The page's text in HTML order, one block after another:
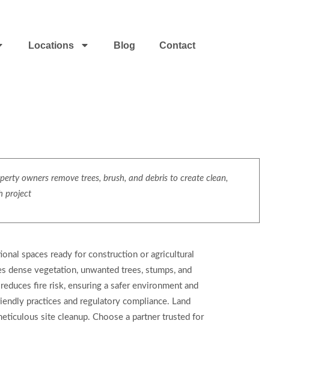
Locations Blog Contact
owners remove trees, brush, and debris to create clean,
project
spaces ready for construction or agricultural
dense vegetation, unwanted trees, stumps, and
fire risk, ensuring a safer environment and
practices and regulatory compliance. Land
site cleanup. Choose a partner trusted for